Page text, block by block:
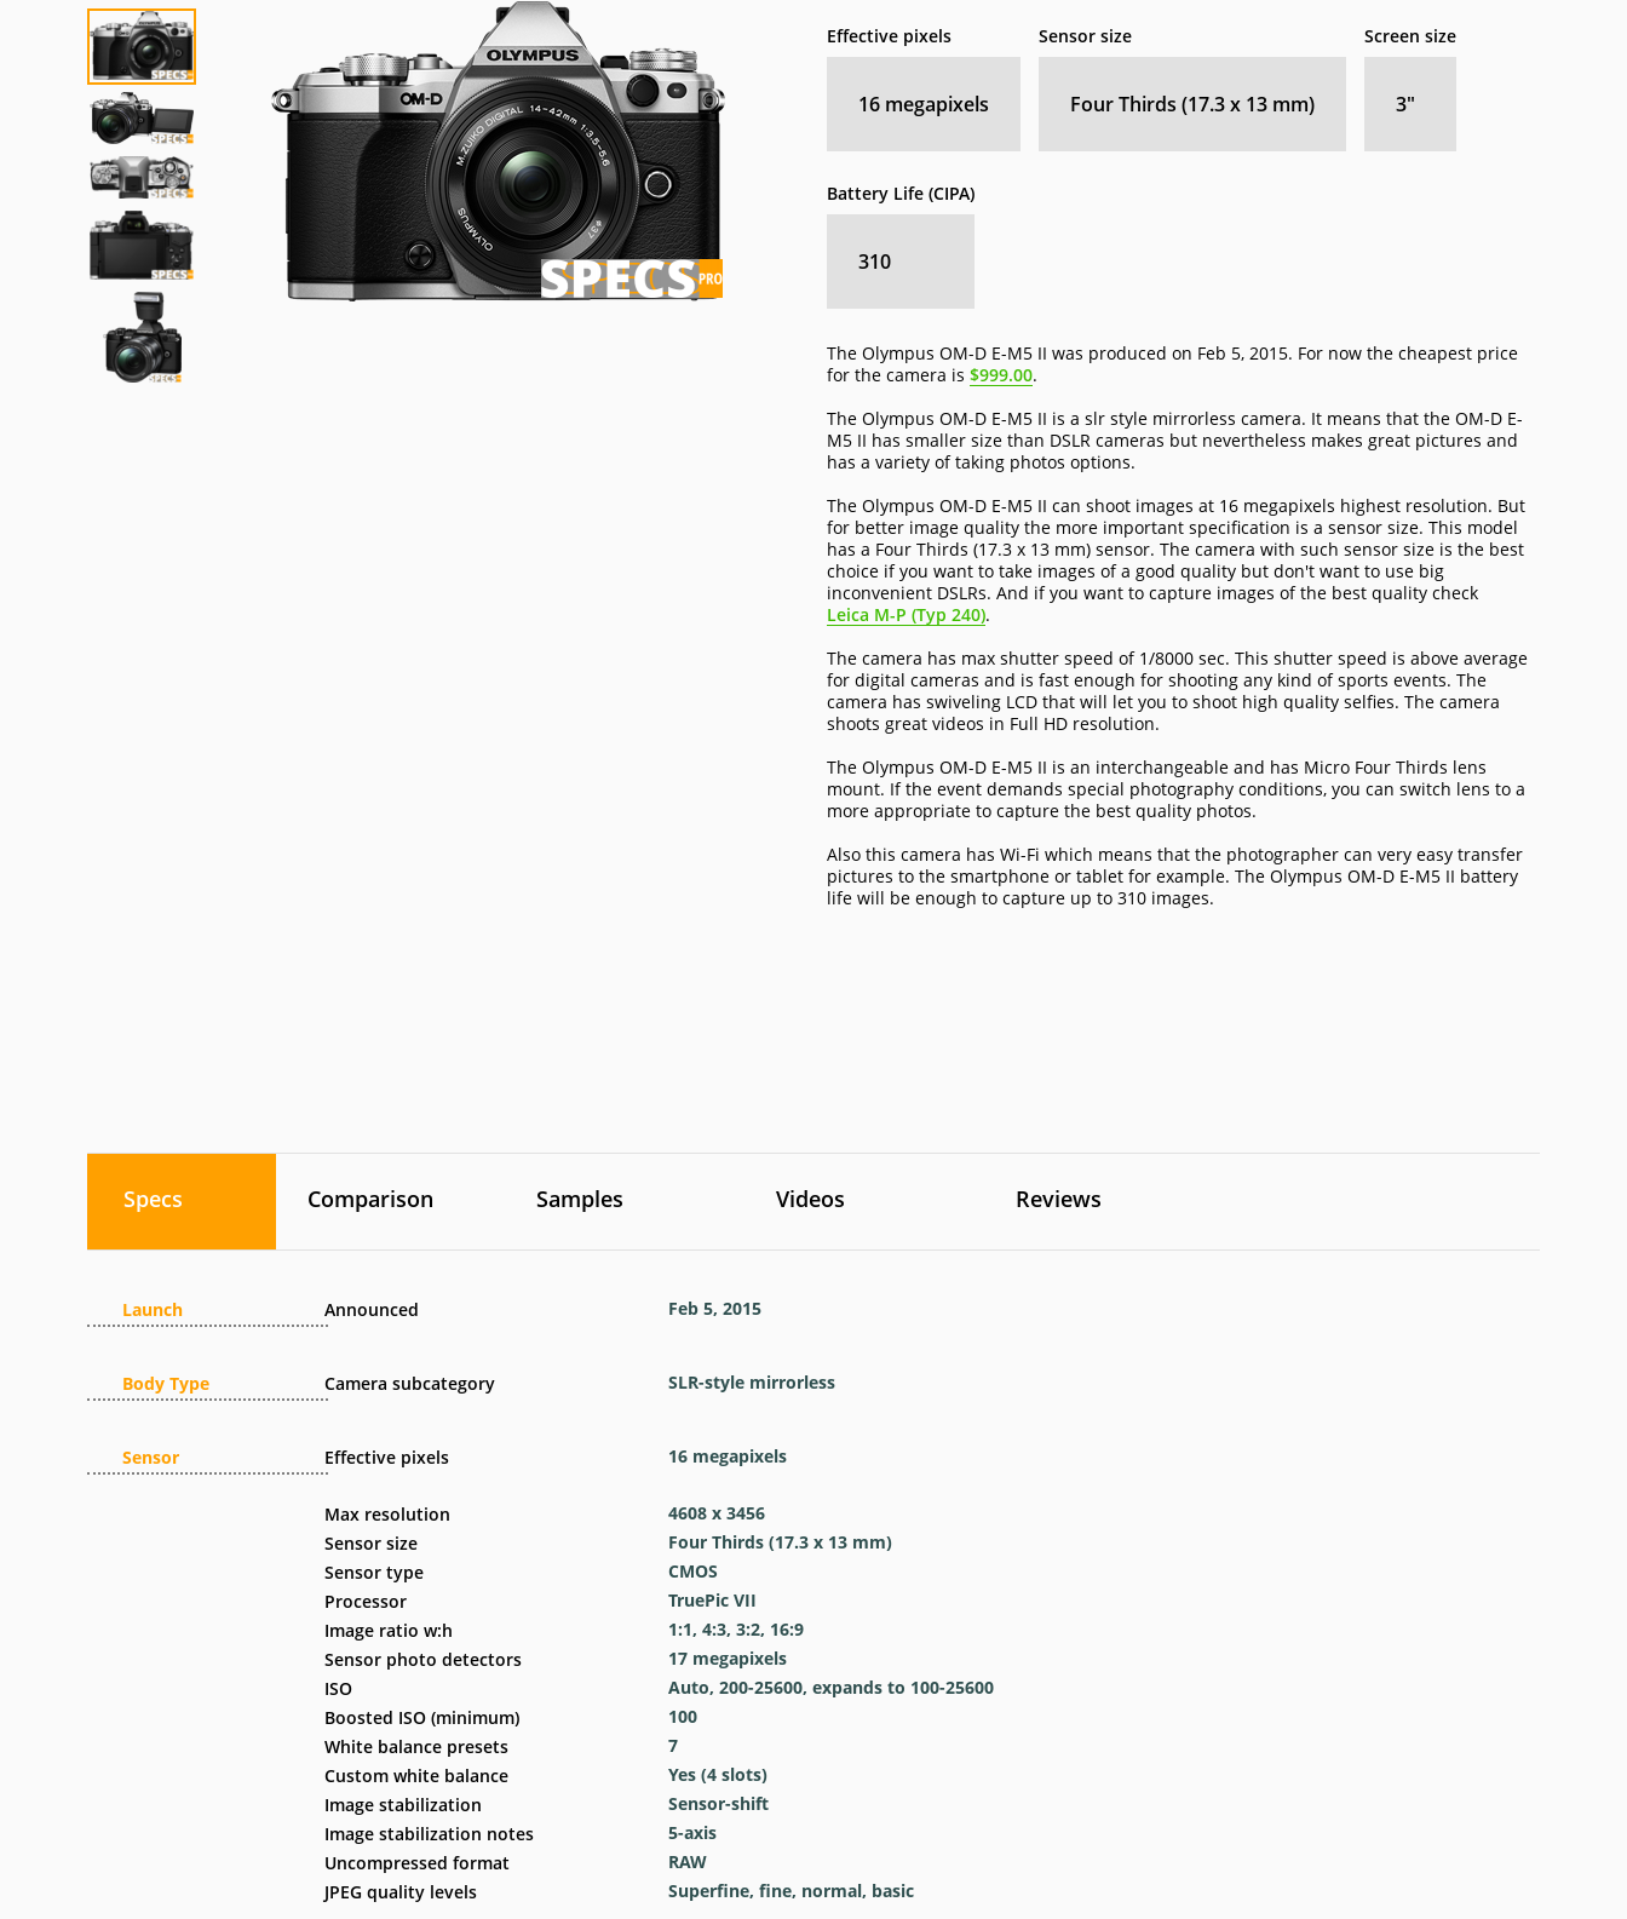
Effective pixels
16 megapixels
Sensor size
Four Thirds (17.3 x 13 mm)
Screen size
3″
Battery Life (CIPA)
310
The Olympus OM-D E-M5 II was produced on Feb 5, 2015. For now the cheapest price
for the camera is $999.00.
The Olympus OM-D E-M5 II is a slr style mirrorless camera. It means that the OM-D E-
M5 II has smaller size than DSLR cameras but nevertheless makes great pictures and
has a variety of taking photos options.
The Olympus OM-D E-M5 II can shoot images at 16 megapixels highest resolution. But
for better image quality the more important specification is a sensor size. This model
has a Four Thirds (17.3 x 13 mm) sensor. The camera with such sensor size is the best
choice if you want to take images of a good quality but don't want to use big
inconvenient DSLRs. And if you want to capture images of the best quality check
Leica M-P (Typ 240).
The camera has max shutter speed of 1/8000 sec. This shutter speed is above average
for digital cameras and is fast enough for shooting any kind of sports events. The
camera has swiveling LCD that will let you to shoot high quality selfies. The camera
shoots great videos in Full HD resolution.
The Olympus OM-D E-M5 II is an interchangeable and has Micro Four Thirds lens
mount. If the event demands special photography conditions, you can switch lens to a
more appropriate to capture the best quality photos.
Also this camera has Wi-Fi which means that the photographer can very easy transfer
pictures to the smartphone or tablet for example. The Olympus OM-D E-M5 II battery
life will be enough to capture up to 310 images.
Specs Comparison Samples Videos Reviews
Launch
Body Type
Sensor
Announced
Camera subcategory
Effective pixels
Max resolution
Sensor size
Sensor type
Processor
Image ratio w:h
Sensor photo detectors
ISO
Boosted ISO (minimum)
White balance presets
Custom white balance
Image stabilization
Image stabilization notes
Uncompressed format
JPEG quality levels
Feb 5, 2015
SLR-style mirrorless
16 megapixels
4608 x 3456
Four Thirds (17.3 x 13 mm)
CMOS
TruePic VII
1:1, 4:3, 3:2, 16:9
17 megapixels
Auto, 200-25600, expands to 100-25600
100
7
Yes (4 slots)
Sensor-shift
5-axis
RAW
Superfine, fine, normal, basic